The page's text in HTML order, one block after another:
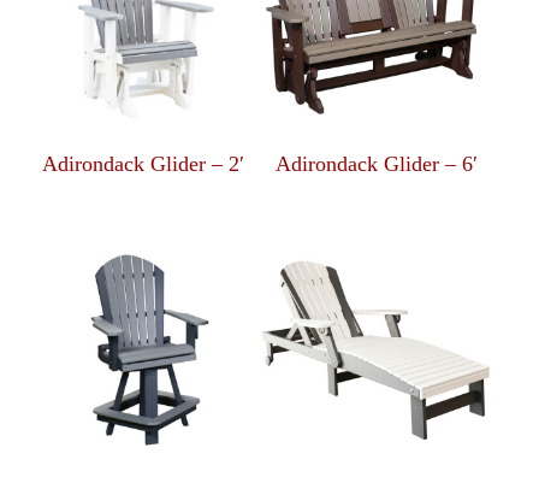
Adirondack Glider – 2′ Adirondack Glider – 6′